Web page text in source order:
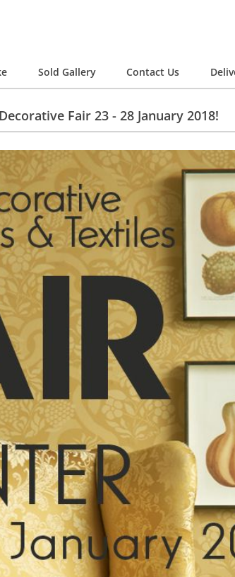
Sold Gallery Contact Us
Fair 23 - 28 January 2018!